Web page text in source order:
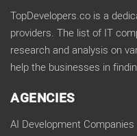
TopDevelopers.co is a
providers. The list of IT
research and analysis on
help the businesses in
AGENCIES
AI Development Companies